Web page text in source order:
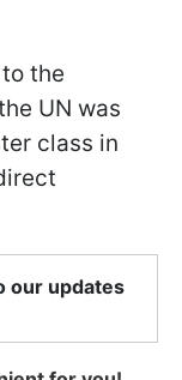
the
UN was
class in
our updates